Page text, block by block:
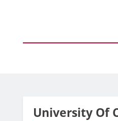
University Of